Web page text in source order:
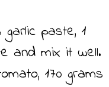
paste, 1
and mix it well.
170 grams